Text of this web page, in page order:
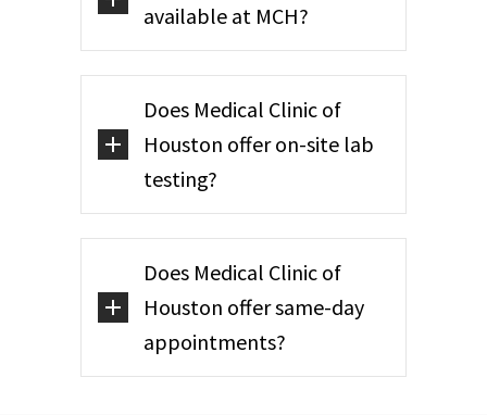
available at MCH?
Does Medical Clinic of
Houston offer on-site lab
testing?
Does Medical Clinic of
Houston offer same-day
appointments?